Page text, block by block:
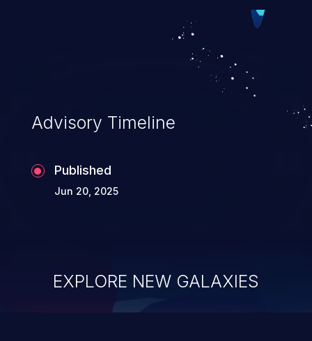
exposure, denial of service, and complete
Advisory Timeline
Published
Jun 20, 2025
EXPLORE NEW GALAXIES